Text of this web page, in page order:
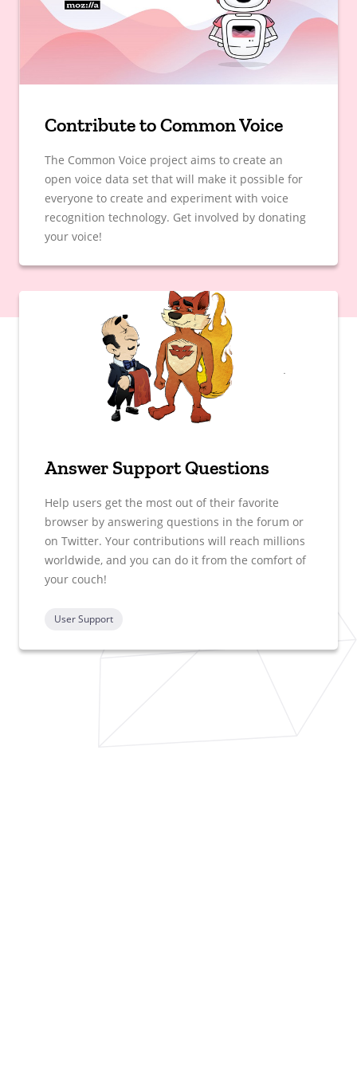
Contribute to Common Voice
The Common Voice project aims to create an
open voice data set that will make it possible for
everyone to create and experiment with voice
recognition technology. Get involved by donating
your voice!
Answer Support Questions
Help users get the most out of their favorite
browser by answering questions in the forum or
on Twitter. Your contributions will reach millions
worldwide, and you can do it from the comfort of
your couch!
User Support